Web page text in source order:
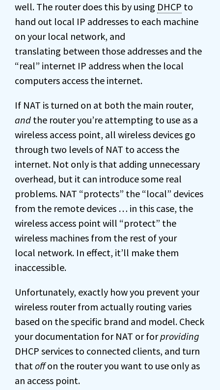
well. The router does this by using DHCP to
hand out local IP addresses to each machine
on your local network, and
translating between those addresses and the
“real” internet IP address when the local
computers access the internet.
If NAT is turned on at both the main router,
and the router you’re attempting to use as a
wireless access point, all wireless devices go
through two levels of NAT to access the
internet. Not only is that adding unnecessary
overhead, but it can introduce some real
problems. NAT “protects” the “local” devices
from the remote devices … in this case, the
wireless access point will “protect” the
wireless machines from the rest of your
local network. In effect, it’ll make them
inaccessible.
Unfortunately, exactly how you prevent your
wireless router from actually routing varies
based on the specific brand and model. Check
your documentation for NAT or forproviding
DHCP services to connected clients, and turn
thatoffon the router you want to use only as
an access point.